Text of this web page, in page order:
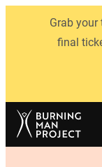
Grab
final